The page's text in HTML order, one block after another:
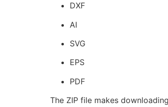
DXF
AI
SVG
EPS
PDF
The ZIP file makes